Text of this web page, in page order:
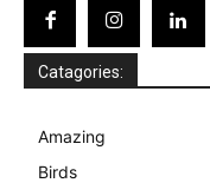
Catagories:
Amazing
Birds